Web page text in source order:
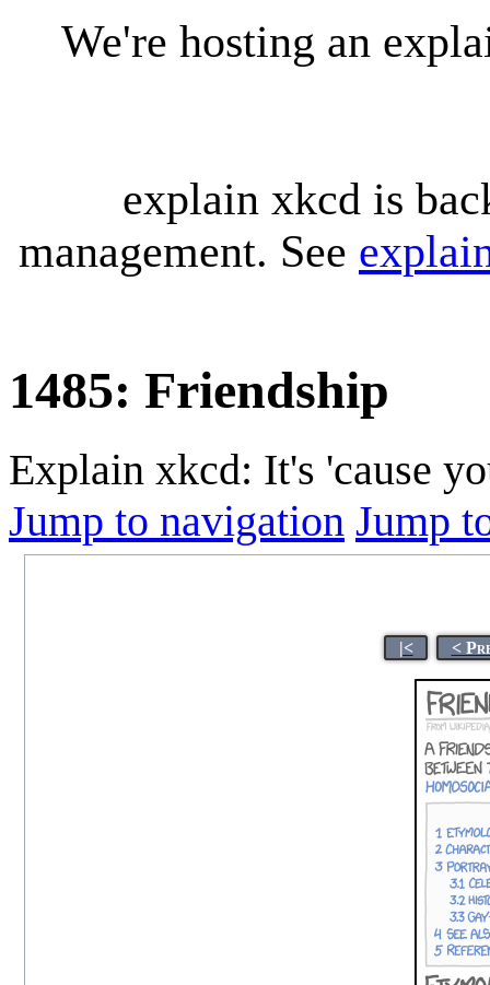
We're hosting an
explain xkcd is
management. See
1485: Friendship
Explain xkcd: It's 'cause
Jump to navigation Jump
|< <